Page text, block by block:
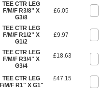
TEE CTR LEG
F/M/F R3/8" X
G3/8
£6.05
TEE CTR LEG
F/M/F R1/2" X
G1/2
£9.97
TEE CTR LEG
F/M/F R3/4" X
G3/4
£18.63
TEE CTR LEG
F/M/F R1" X G1"
£47.15